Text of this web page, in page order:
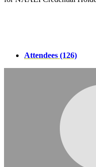
Attendees (126)